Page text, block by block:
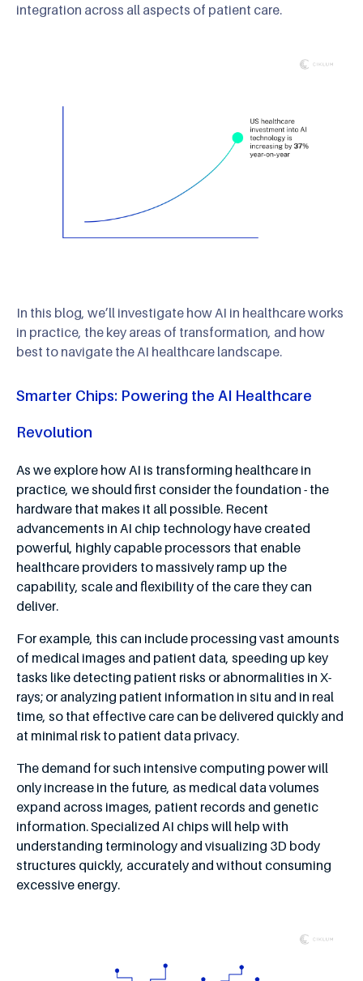
integration across all aspects of patient care.
In this blog, we’ll investigate how AI in healthcare works
in practice, the key areas of transformation, and how
best to navigate the AI healthcare landscape.
Smarter Chips: Powering the AI Healthcare
Revolution
As we explore how AI is transforming healthcare in
practice, we should first consider the foundation - the
hardware that makes it all possible. Recent
advancements in AI chip technology have created
powerful, highly capable processors that enable
healthcare providers to massively ramp up the
capability, scale and flexibility of the care they can
deliver.
For example, this can include processing vast amounts
of medical images and patient data, speeding up key
tasks like detecting patient risks or abnormalities in X-
rays; or analyzing patient information in situ and in real
time, so that effective care can be delivered quickly and
at minimal risk to patient data privacy.
The demand for such intensive computing power will
only increase in the future, as medical data volumes
expand across images, patient records and genetic
information. Specialized AI chips will help with
understanding terminology and visualizing 3D body
structures quickly, accurately and without consuming
excessive energy.